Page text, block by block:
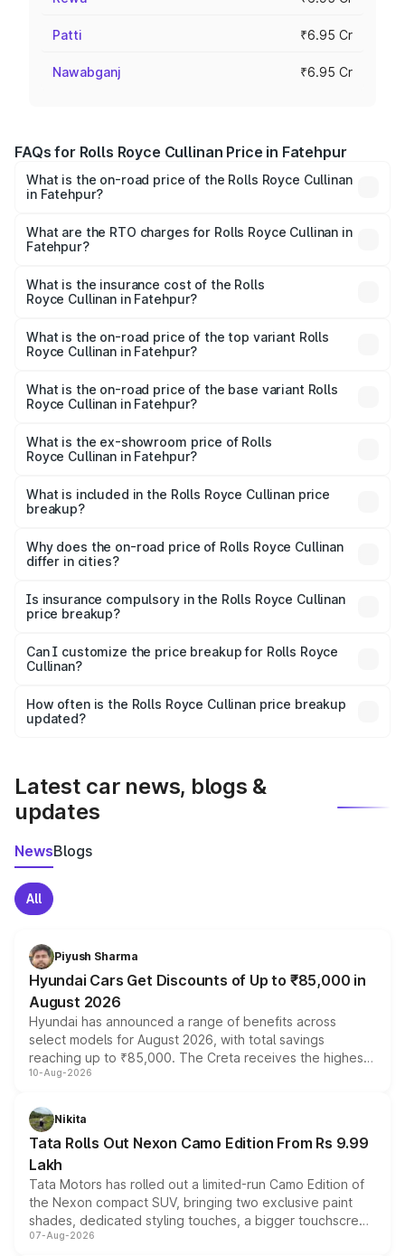
Patti ₹6.95 Cr
Nawabganj ₹6.95 Cr
FAQs for Rolls Royce Cullinan Price in Fatehpur
What is the on-road price of the Rolls Royce Cullinan
in Fatehpur?
₹9.75 Cr and ₹9.75 Cr. On-road prices vary across cities
based on registration fees, insurance, and other optional
What are the RTO charges for Rolls Royce Cullinan in
Fatehpur?
Royce Cullinan in Fatehpur will be ₹69.50 lakhs.
What is the insurance cost of the Rolls
Royce Cullinan in Fatehpur?
Royce Cullinan in Fatehpur is ₹27.09 lakhs
What is the on-road price of the top variant Rolls
Royce Cullinan in Fatehpur?
Lakh in Fatehpur.
What is the on-road price of the base variant Rolls
Royce Cullinan in Fatehpur?
Lakh in Fatehpur.
What is the ex-showroom price of Rolls
Royce Cullinan in Fatehpur?
Royce Cullinan in Fatehpur is ₹6.95 Cr.
What is included in the Rolls Royce Cullinan price
breakup?
charges, insurance, road tax, handling fees, and optional
accessories.
Why does the on-road price of Rolls Royce Cullinan
differ in cities?
charges, taxes, and insurance costs.
Is insurance compulsory in the Rolls Royce Cullinan
price breakup?
Yes, at least third-party insurance is mandatory in India,
and it is included in the on-road price breakup.
Can I customize the price breakup for Rolls Royce
Cullinan?
accessories, or different insurance plans, which will adjust
the final breakup.
How often is the Rolls Royce Cullinan price breakup
updated?
Latest car news, blogs &
updates
NewsBlogs
All
Piyush Sharma
Hyundai Cars Get Discounts of Up to ₹85,000 in
August 2026
Hyundai has announced a range of benefits across
select models for August 2026, with total savings
reaching up to ₹85,000. The Creta receives the highest
benefits this month, followed by the Grand i10 Nios, i20,
can also receive an additional benefit of up to ₹15,000.
10-Aug-2026
Nikita
Tata Rolls Out Nexon Camo Edition From Rs 9.99
Lakh
Tata Motors has rolled out a limited-run Camo Edition of
the Nexon compact SUV, bringing two exclusive paint
shades, dedicated styling touches, a bigger touchscreen
and a built-in dashcam, while keeping the existing range
07-Aug-2026